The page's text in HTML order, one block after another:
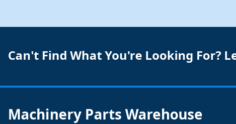
Can't Find What You're Looking For?
Machinery Parts Warehouse